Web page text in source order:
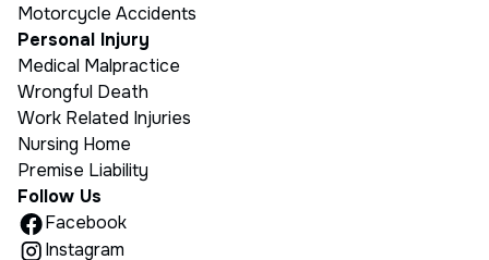
Motorcycle Accidents
Personal Injury
Medical Malpractice
Wrongful Death
Work Related Injuries
Nursing Home
Premise Liability
Follow Us
Facebook
Instagram